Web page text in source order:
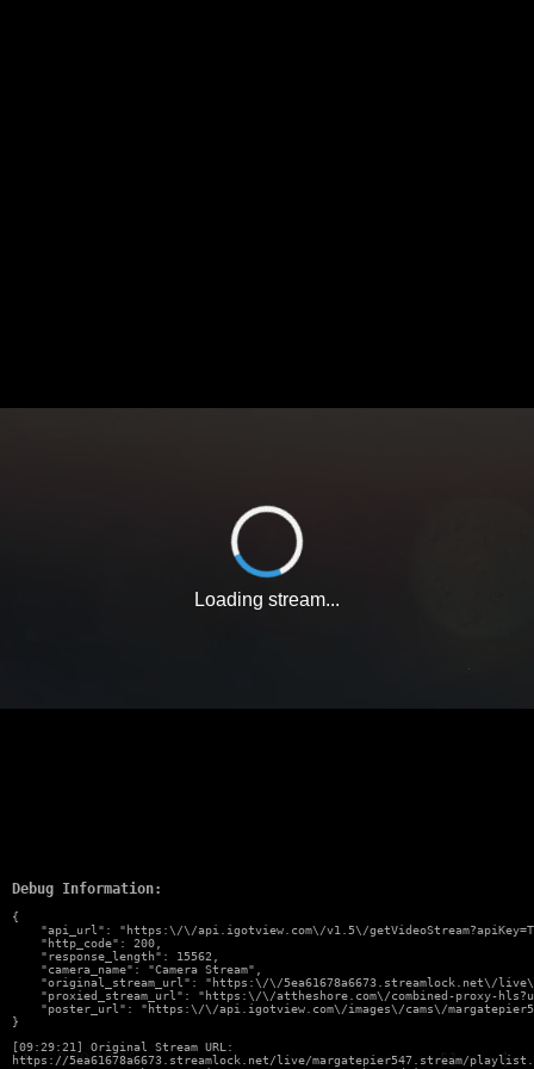
Loading stream...
Debug Information:
{
"api_url": "https:\/\/api.igotview.com\/v1.5\/
    "http_code": 200,
    "response_length": 15562,
    "camera_name": "Camera Stream",
"original_stream_url": "https:\/\/5ea61678a6673.streamlock.net\/
"proxied_stream_url": "https:\/\/attheshore.com\/combined-proxy-
"poster_url": "https:\/\/api.igotview.com\/images\/cams\/
}
[09:29:21] Original Stream URL:
https://5ea61678a6673.streamlock.net/live/margatepier547.stream/